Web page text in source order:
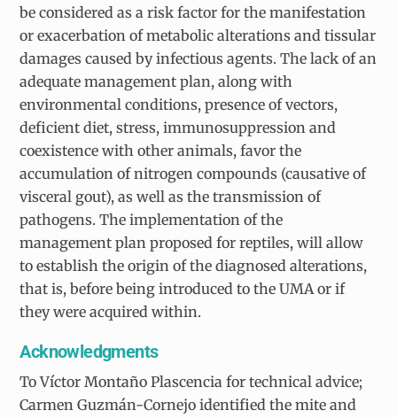
be considered as a risk factor for the manifestation
or exacerbation of metabolic alterations and tissular
damages caused by infectious agents. The lack of an
adequate management plan, along with
environmental conditions, presence of vectors,
deficient diet, stress, immunosuppression and
coexistence with other animals, favor the
accumulation of nitrogen compounds (causative of
visceral gout), as well as the transmission of
pathogens. The implementation of the
management plan proposed for reptiles, will allow
to establish the origin of the diagnosed alterations,
that is, before being introduced to the UMA or if
they were acquired within.
Acknowledgments
To Víctor Montaño Plascencia for technical advice;
Carmen Guzmán-Cornejo identified the mite and